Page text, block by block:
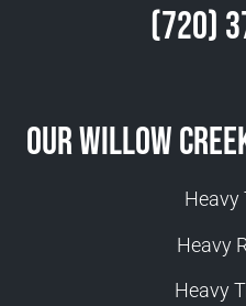
(720)
Our Willow
Heavy
Heavy
Heavy